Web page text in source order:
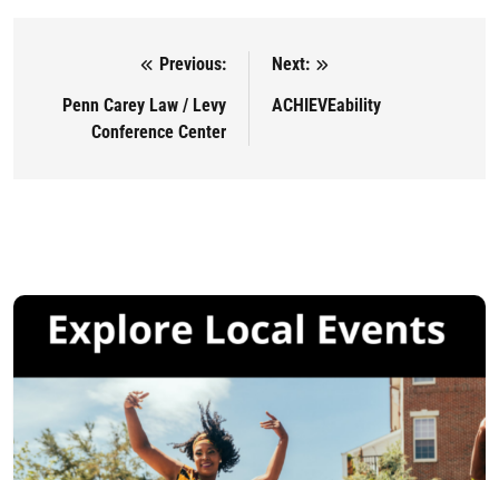
Post navigation
Previous:
Penn Carey Law / Levy
Conference Center
Next:
ACHIEVEability